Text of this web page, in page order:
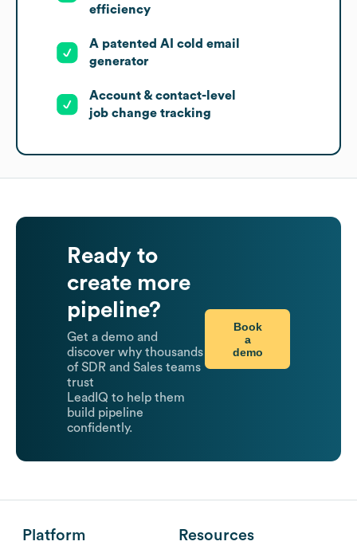
efficiency
A patented AI cold email
generator
Account & contact-level
job change tracking
Ready to
create more
pipeline?
Get a demo and
discover why thousands
of SDR and Sales teams
trust
LeadIQ to help them
build pipeline
confidently.
Book
a
demo
Platform Resources